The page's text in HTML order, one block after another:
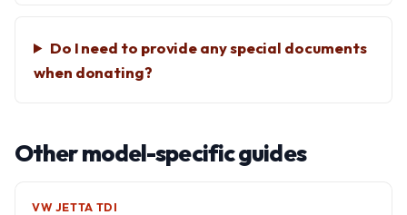
Do I need to provide any special documents
when donating?
Other model-specific guides
VW JETTA TDI